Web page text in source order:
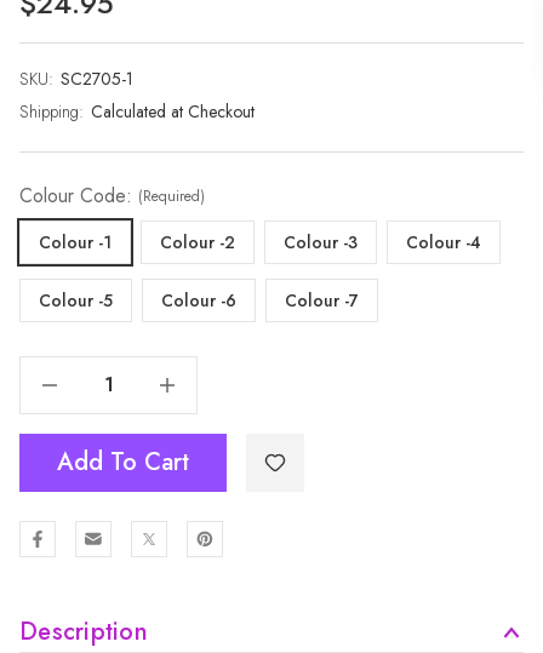
SKU: SC2705-1
Shipping: Calculated at Checkout
Current
Stock:
Colour Code: (Required)
Colour -1 Colour -2 Colour -3 Colour -4
Colour -5 Colour -6 Colour -7
Increase Quantity Of Premium Extra Long Soft Cozy Winter Wrap With Tassel Fringe-2705
Add To Cart
Description